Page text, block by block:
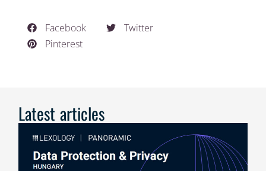
Facebook
Twitter
Pinterest
Latest articles